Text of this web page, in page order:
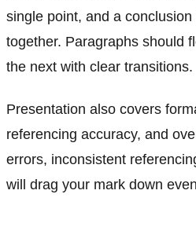
single point, and a
together. Paragraphs should
the next with clear transitions.
Presentation also covers
referencing accuracy, and
errors, inconsistent
will drag your mark down